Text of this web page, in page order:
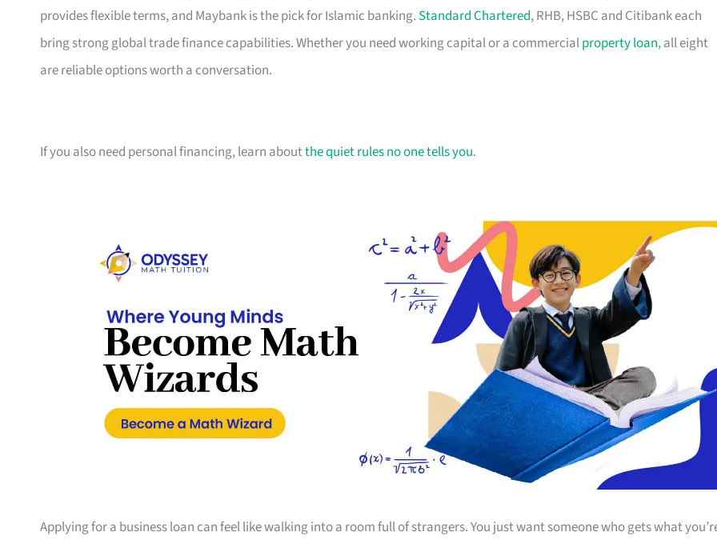
provides flexible terms, and Maybank is the pick for Islamic banking. Standard Chartered, RHB, HSBC and Citibank each
bring strong global trade finance capabilities. Whether you need working capital or a commercialproperty loan, all eight
are reliable options worth a conversation.
If you also need personal financing, learn aboutthe quiet rules no one tells you.
Applying for a business loan can feel like walking into a room full of strangers. You just want someone who gets what